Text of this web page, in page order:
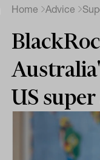
Home Advice
US